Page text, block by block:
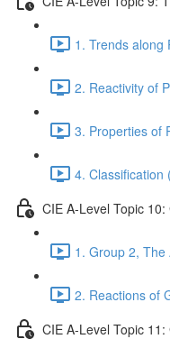
1. Trends along
2. Reactivity of
3. Properties of
4. Classification
CIE A-Level Topic 10:
1. Group 2,
2. Reactions of
CIE A-Level Topic